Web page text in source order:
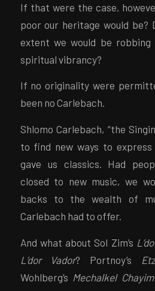
If that were the case,
poor our heritage would be?
extent we would be robbing
spiritual vibrancy?
If no originality were
been no Carlebach.
Shlomo Carlebach, “the
to find new ways to
gave us classics. Had
closed to new music, we
backs to the wealth of
Carlebach had to offer.
And what about Sol Zim’s
L’dor Vador? Portnoy’s
Wohlberg’s Mechalkel Chayim